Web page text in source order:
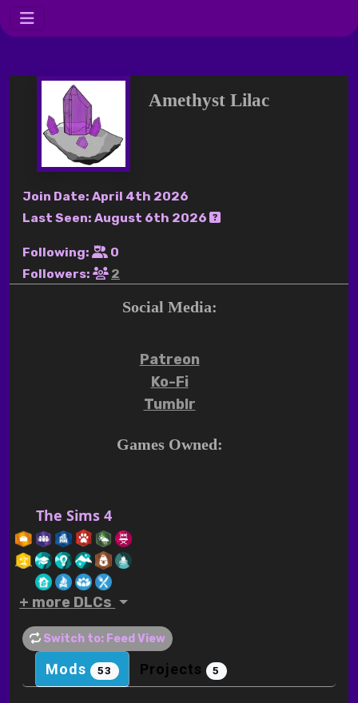
Amethyst Lilac
Join Date: April 4th 2026
Last Seen: August 6th 2026
Following:
0
Followers:
2
Social Media:
Patreon
Ko-Fi
Tumblr
Games Owned:
The Sims 4
+ more DLCs
Switch to: Feed View
Mods 53 Projects 5